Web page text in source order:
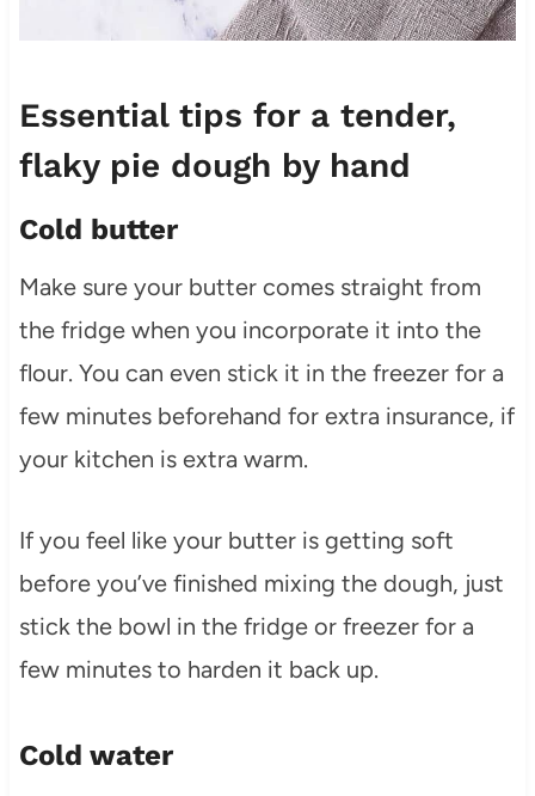
Essential tips for a tender,
flaky pie dough by hand
Cold butter
Make sure your butter comes straight from
the fridge when you incorporate it into the
flour. You can even stick it in the freezer for a
few minutes beforehand for extra insurance, if
your kitchen is extra warm.
If you feel like your butter is getting soft
before you’ve finished mixing the dough, just
stick the bowl in the fridge or freezer for a
few minutes to harden it back up.
Cold water